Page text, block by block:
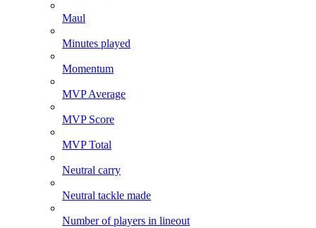
Maul
Minutes played
Momentum
MVP Average
MVP Score
MVP Total
Neutral carry
Neutral tackle made
Number of players in lineout